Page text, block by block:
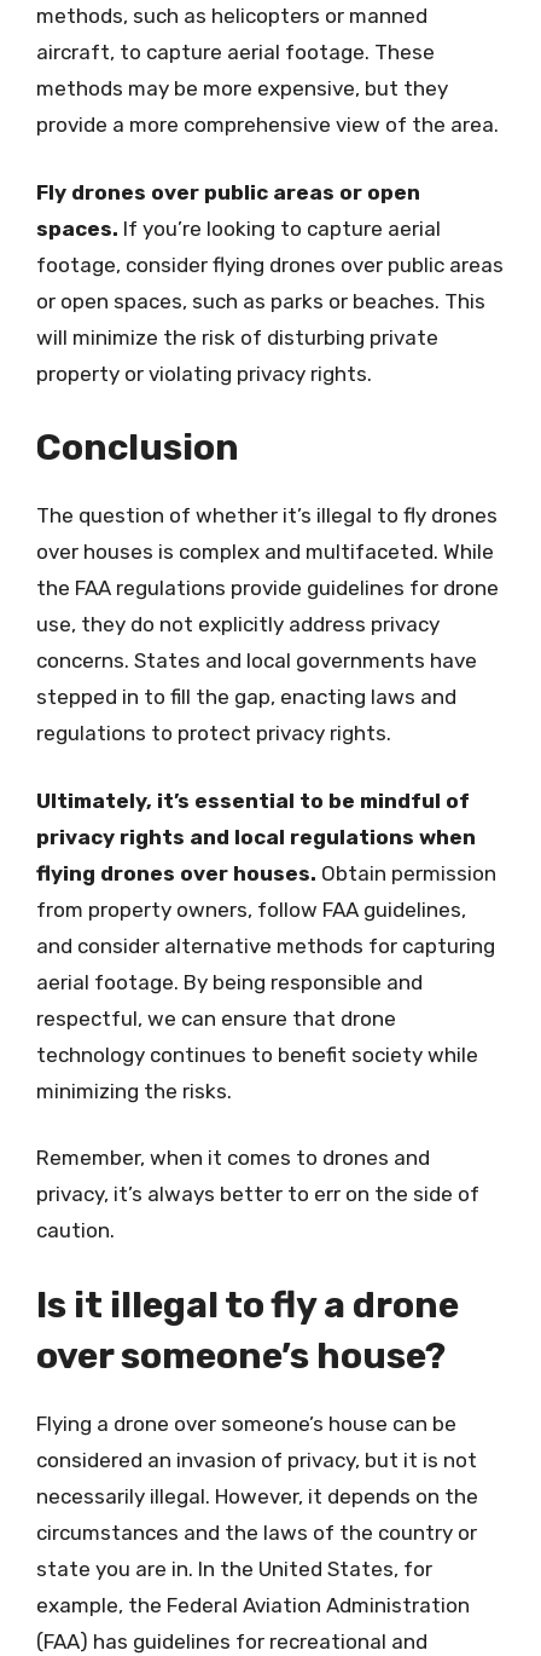
methods, such as helicopters or manned
aircraft, to capture aerial footage. These
methods may be more expensive, but they
provide a more comprehensive view of the area.
Fly drones over public areas or open
spaces. If you’re looking to capture aerial
footage, consider flying drones over public areas
or open spaces, such as parks or beaches. This
will minimize the risk of disturbing private
property or violating privacy rights.
Conclusion
The question of whether it’s illegal to fly drones
over houses is complex and multifaceted. While
the FAA regulations provide guidelines for drone
use, they do not explicitly address privacy
concerns. States and local governments have
stepped in to fill the gap, enacting laws and
regulations to protect privacy rights.
Ultimately, it’s essential to be mindful of
privacy rights and local regulations when
flying drones over houses. Obtain permission
from property owners, follow FAA guidelines,
and consider alternative methods for capturing
aerial footage. By being responsible and
respectful, we can ensure that drone
technology continues to benefit society while
minimizing the risks.
Remember, when it comes to drones and
privacy, it’s always better to err on the side of
caution.
Is it illegal to fly a drone
over someone’s house?
Flying a drone over someone’s house can be
considered an invasion of privacy, but it is not
necessarily illegal. However, it depends on the
circumstances and the laws of the country or
state you are in. In the United States, for
example, the Federal Aviation Administration
(FAA) has guidelines for recreational and